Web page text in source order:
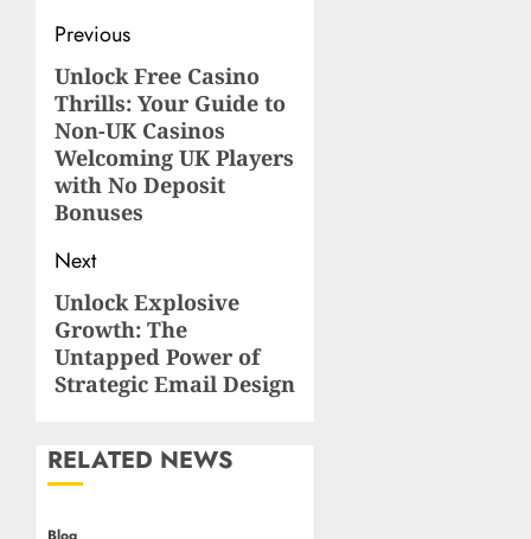
Post
navigation
Previous
Previous
post:
Unlock Free Casino
Thrills: Your Guide to
Non-UK Casinos
Welcoming UK Players
with No Deposit
Bonuses
Next
Next
post:
Unlock Explosive
Growth: The
Untapped Power of
Strategic Email Design
RELATED NEWS